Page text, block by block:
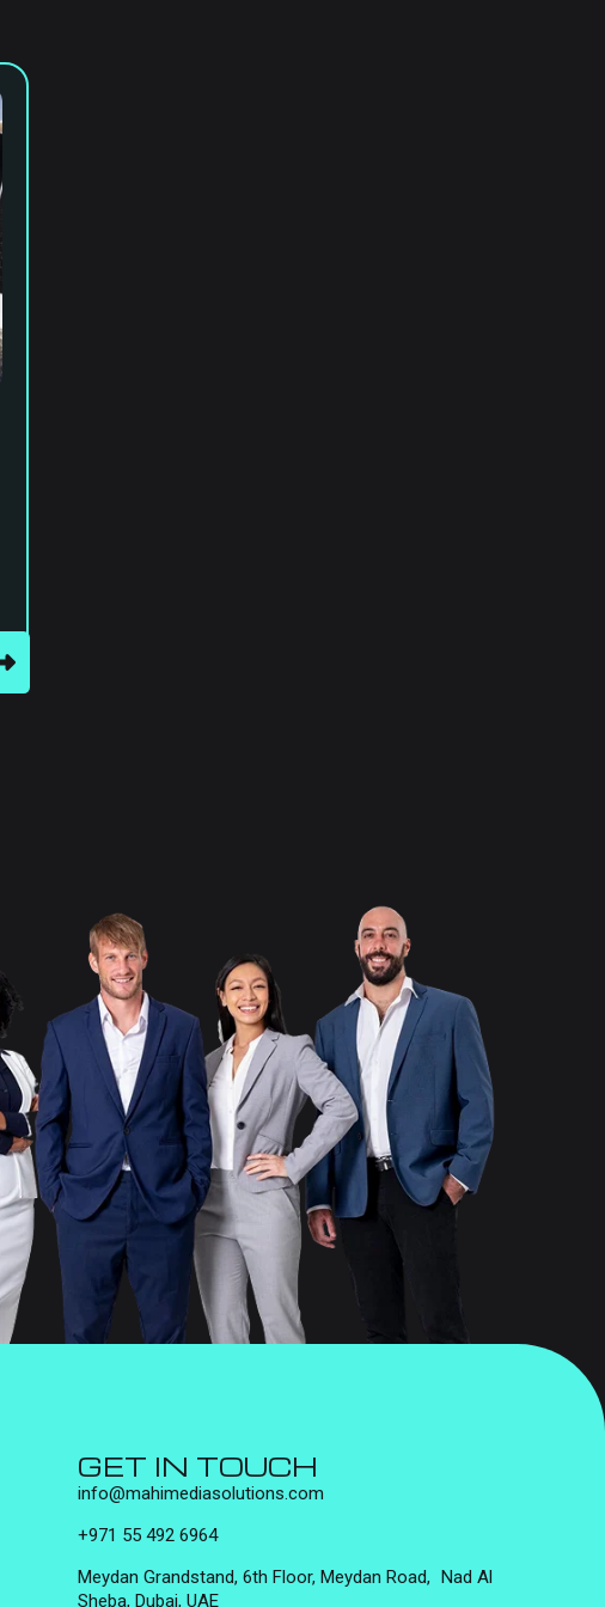
GET IN TOUCH
info@mahimediasolutions.com
+971 55 492 6964
Meydan Grandstand, 6th Floor, Meydan Road, Nad Al
Sheba, Dubai, UAE